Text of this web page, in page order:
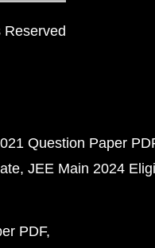
Question Paper
JEE Main 2024
PDF